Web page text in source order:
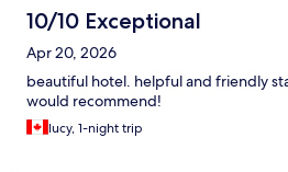
10/10 Exceptional
Apr 20, 2026
beautiful hotel. helpful and friendly
would recommend!
lucy, 1-night trip